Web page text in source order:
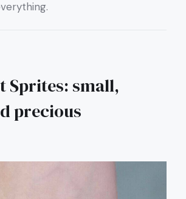
Sprites: small,
precious